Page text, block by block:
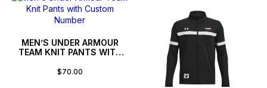
MEN’S UNDER ARMOUR
TEAM KNIT PANTS WITH
$70.00